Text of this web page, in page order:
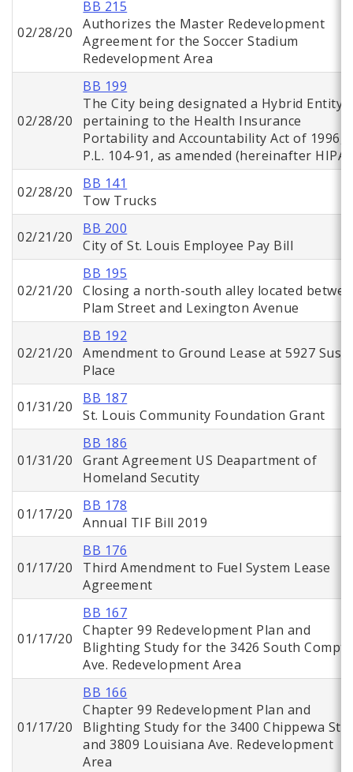
02/28/20
BB 215
Authorizes the Master Redevelopment
Agreement for the Soccer Stadium
Redevelopment Area
02/28/20
BB 199
The City being designated a Hybrid Entity
pertaining to the Health Insurance
Portability and Accountability Act of 1996,
P.L. 104-91, as amended (hereinafter
02/28/20
BB 141
Tow Trucks
02/21/20
BB 200
City of St. Louis Employee Pay Bill
02/21/20
BB 195
Closing a north-south alley located
Plam Street and Lexington Avenue
02/21/20
BB 192
Amendment to Ground Lease at 5927
Place
01/31/20
BB 187
St. Louis Community Foundation Grant
01/31/20
BB 186
Grant Agreement US Deapartment of
Homeland Secutity
01/17/20
BB 178
Annual TIF Bill 2019
01/17/20
BB 176
Third Amendment to Fuel System Lease
Agreement
01/17/20
BB 167
Chapter 99 Redevelopment Plan and
Blighting Study for the 3426 South
Ave. Redevelopment Area
01/17/20
BB 166
Chapter 99 Redevelopment Plan and
Blighting Study for the 3400 Chippewa St.
and 3809 Louisiana Ave. Redevelopment
Area